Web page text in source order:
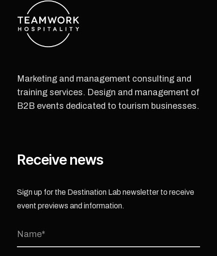
Marketing and management consulting and
training services. Design and management of
B2B events dedicated to tourism businesses.
Receive news
Sign up for the Destination Lab newsletter to receive
event previews and information.